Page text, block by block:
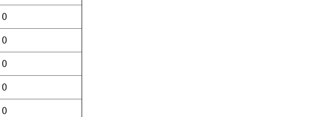
0
0
0
0
0